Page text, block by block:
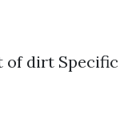
of dirt Specific